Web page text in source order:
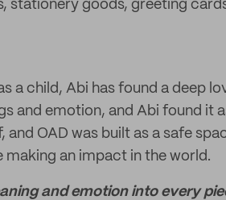
stationery goods, greeting
a child, Abi has found a deep
and emotion, and Abi found it
and OAD was built as a safe
making an impact in the world.
and emotion into every